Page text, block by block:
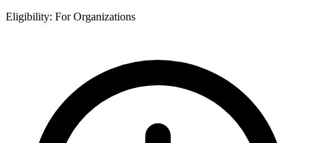
Eligibility: For Organizations